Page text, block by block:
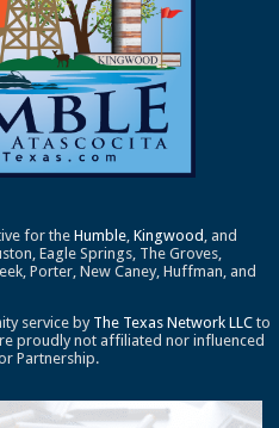
for theHumble ,Kingwood , and
Eagle Springs, The Groves,
Porter, New Caney, Huffman, and
service by The Texas Network LLC to
proudly not affiliated nor influenced
Partnership.